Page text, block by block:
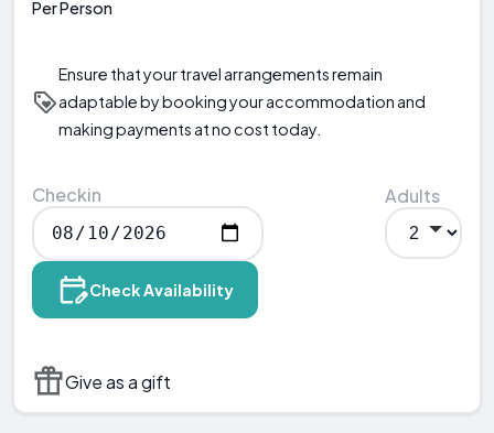
Per Person
Ensure that your travel arrangements remain
adaptable by booking your accommodation and
making payments at no cost today.
Checkin Adults
Check Availability
Give as a gift